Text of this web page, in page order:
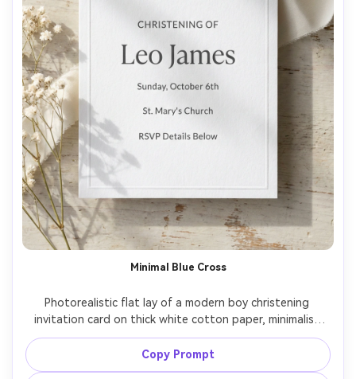
Minimal Blue Cross
Photorealistic flat lay of a modern boy christening
invitation card on thick white cotton paper, minimalist
blue cross icon at top, clean sans serif + elegant serif
typography, lots of white space, subtle embossed
details, soft daylight from left, gentle shadow, shot on
Copy Prompt